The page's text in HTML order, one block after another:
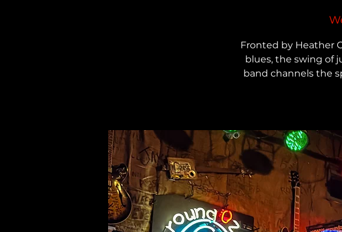
Fronted by Heather
blues, the swing of
band channels the